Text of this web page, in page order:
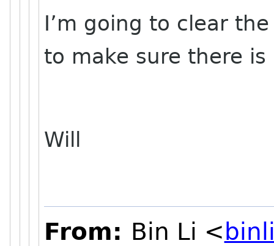
I’m going to clear
to make sure there
Will
From: Bin Li <